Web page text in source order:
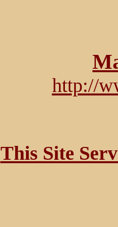
http://
This Site